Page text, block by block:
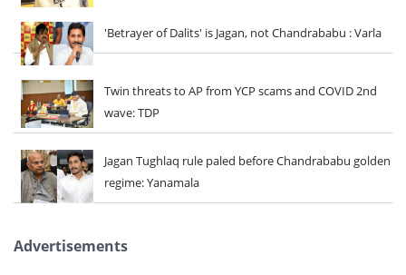
'Betrayer of Dalits' is Jagan, not Chandrababu : Varla
Twin threats to AP from YCP scams and COVID 2nd
wave: TDP
Jagan Tughlaq rule paled before Chandrababu golden
regime: Yanamala
Advertisements